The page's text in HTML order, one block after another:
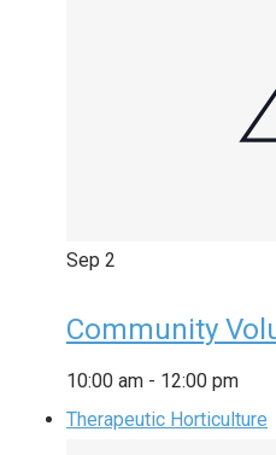
Sep 2
Community
10:00 am - 12:00 pm
Therapeutic Horticulture